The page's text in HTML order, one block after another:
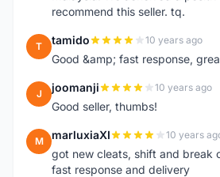
recommend this seller. tq.
T tamido 10 years ago
Good &amp; fast response,
J joomanji 10 years ago
Good seller, thumbs!
M marluxiaXI 10 years
got new cleats, shift and break
fast response and delivery